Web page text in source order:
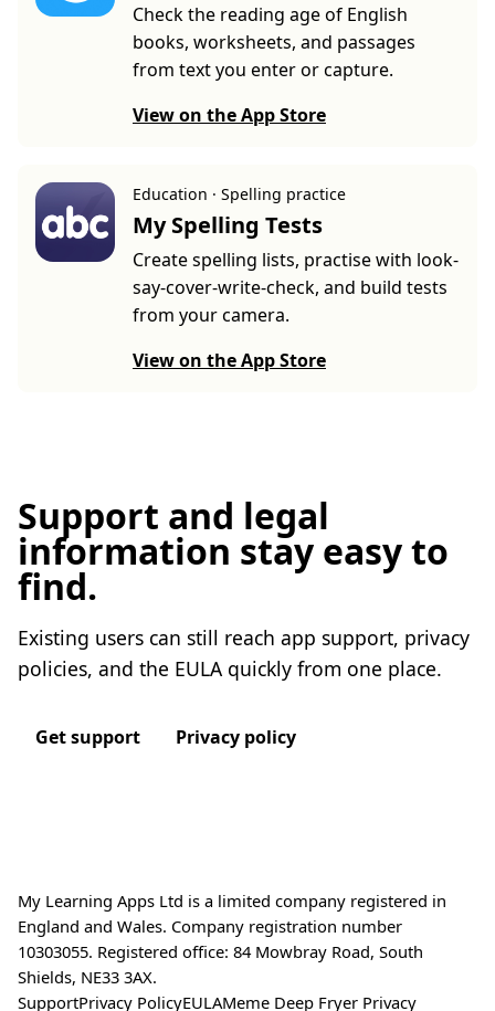
Check the reading age of English
books, worksheets, and passages
from text you enter or capture.
View on the App Store
Education · Spelling practice
My Spelling Tests
Create spelling lists, practise with look-
say-cover-write-check, and build tests
from your camera.
View on the App Store
Support and legal
information stay easy to
find.
Existing users can still reach app support, privacy
policies, and the EULA quickly from one place.
Get support Privacy policy
My Learning Apps Ltd is a limited company registered in
England and Wales. Company registration number
10303055. Registered office: 84 Mowbray Road, South
Shields, NE33 3AX.
SupportPrivacy PolicyEULAMeme Deep Fryer Privacy